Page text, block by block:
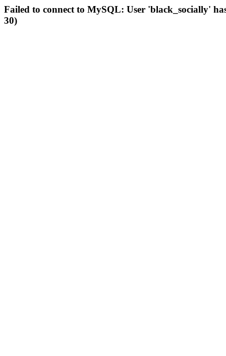
Failed to connect to MySQL: User 'black_socially'
30)